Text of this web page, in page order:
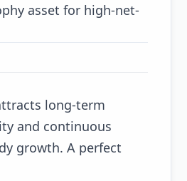
asset for high-net-
long-term
and continuous
growth. A perfect